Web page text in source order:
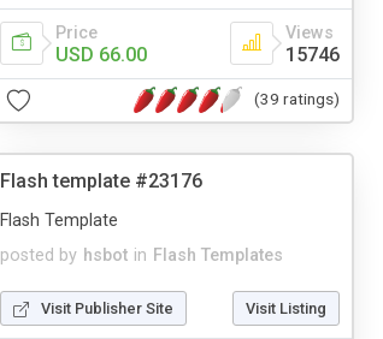
Price
USD 66.00
Views
15746
(39 ratings)
Flash template #23176
posted by hsbot in Flash Templates
Flash Template
Visit Publisher Site Visit Listing